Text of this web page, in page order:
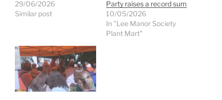
29/06/2026
Similar post
Party raises a record sum
10/05/2026
In "Lee Manor Society
Plant Mart"